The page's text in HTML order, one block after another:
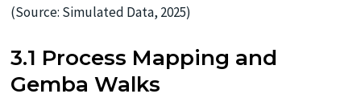
(Source: Simulated Data, 2025)
3.1 Process Mapping and
Gemba Walks